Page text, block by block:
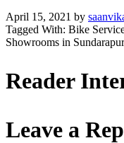
April 15, 2021 by
Tagged With: Bike
Showrooms in
Reader
Leave a